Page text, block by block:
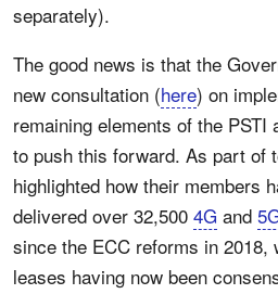
separately).
The good news is that the
new consultation (here) on
remaining elements of the PSTI
to push this forward. As part of
highlighted how their members
delivered over 32,500 4G and
since the ECC reforms in 2018,
leases having now been